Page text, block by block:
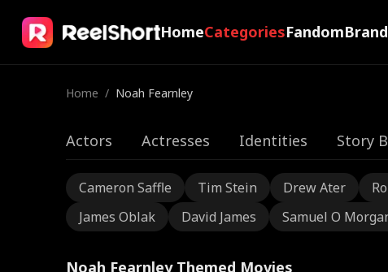
HomeCategoriesFandomBrand
Home / Noah Fearnley
Actors Actresses Identities Story
Cameron Saffle Tim Stein Drew Ater
James Oblak
David James Samuel O
Noah Fearnley Themed Movies